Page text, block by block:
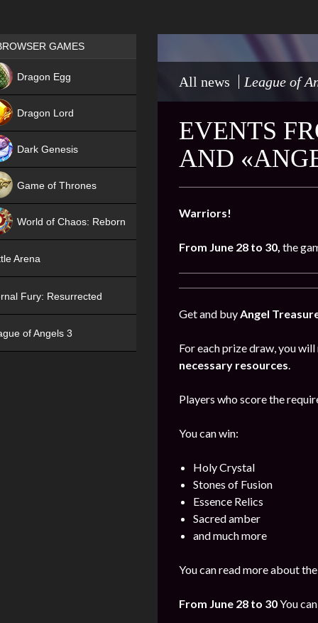
All news League of
EVENTS
AND
Warriors!
From June 28 to 30, the
Get and buyAngel
For each prize draw, you
necessary resources.
Players who score the
You can win:
Holy Crystal
Stones of Fusion
Essence Relics
Sacred amber
and much more
You can read more about
From June 28 to 30You
Games place
GAMES
Dragon Egg
Dragon Lord
Dark Genesis
Game of Thrones
World of Chaos: Reborn
Arena
Fury: Resurrected
of Angels 3